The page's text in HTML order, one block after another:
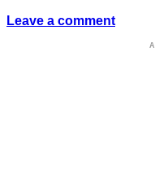
Leave a comment